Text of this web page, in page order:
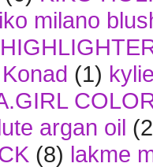
milano
Konad (1)
argan oil
(8) lakme